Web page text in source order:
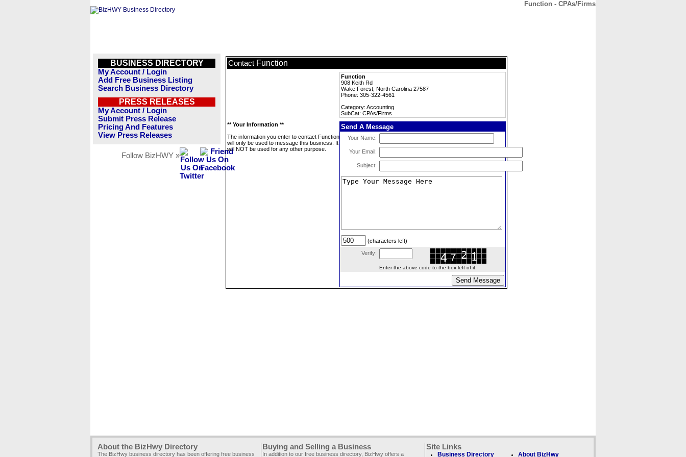
Function - CPAs/Firms
BUSINESS DIRECTORY
My Account / Login
Add Free Business Listing
Search Business Directory
PRESS RELEASES
My Account / Login
Submit Press Release
Pricing And Features
View Press Releases
Follow BizHWY »
Contact Function
Function
908 Keith Rd
Wake Forest, North Carolina 27587
Phone: 305-322-4561
Category: Accounting
SubCat: CPAs/Firms
** Your Information **
The information you enter to contact Function
will only be used to message this business. It
will NOT be used for any other purpose.
Send A Message
Your Name:
Your Email:
Subject:
(characters left)
Verify:
Enter the above code to the box left of it.
About the BizHwy Directory
The BizHwy business directory has been offering free business
Buying and Selling a Business
In addition to our free business directory, BizHwy offers a
Site Links
Business Directory About BizHwy